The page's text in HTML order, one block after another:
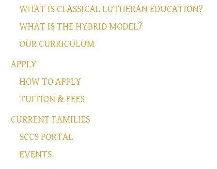
WHAT IS CLASSICAL LUTHERAN EDUCATION?
WHAT IS THE HYBRID MODEL?
OUR CURRICULUM
APPLY
HOW TO APPLY
TUITION & FEES
CURRENT FAMILIES
SCCS PORTAL
EVENTS